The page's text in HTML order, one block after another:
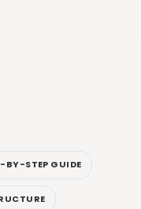
BY-STEP GUIDE